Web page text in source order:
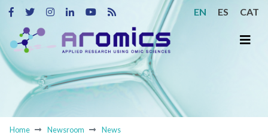
EN ES CAT
Home Newsroom
News